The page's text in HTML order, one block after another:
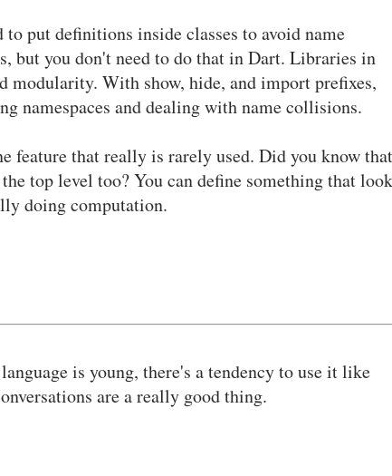
put definitions inside classes to avoid name
but you don't need to do that in Dart. Libraries in
modularity. With show, hide, and import prefixes,
namespaces and dealing with name collisions.
feature that really is rarely used. Did you know that
top level too? You can define something that
doing computation.
is young, there's a tendency to use it like
are a really good thing.